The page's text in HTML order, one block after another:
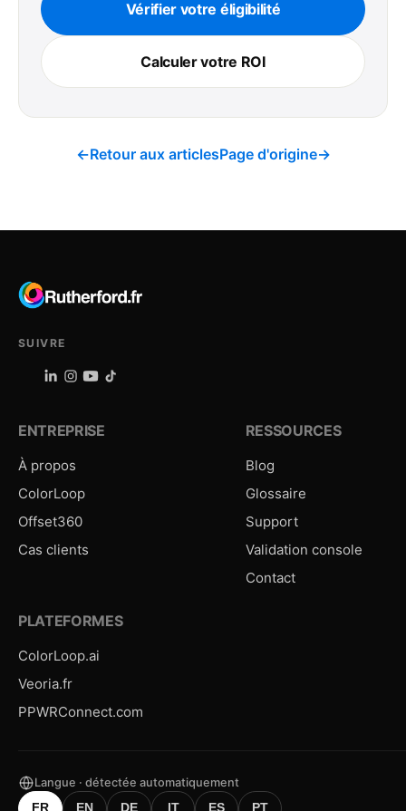
Vérifier votre éligibilité
Calculer votre ROI
←Retour aux articlesPage d'origine→
SUIVRE
ENTREPRISE
À propos
ColorLoop
Offset360
Cas clients
RESSOURCES
Blog
Glossaire
Support
Validation console
Contact
PLATEFORMES
ColorLoop.ai
Veoria.fr
PPWRConnect.com
Langue · détectée automatiquement
FR
EN DE IT ES PT